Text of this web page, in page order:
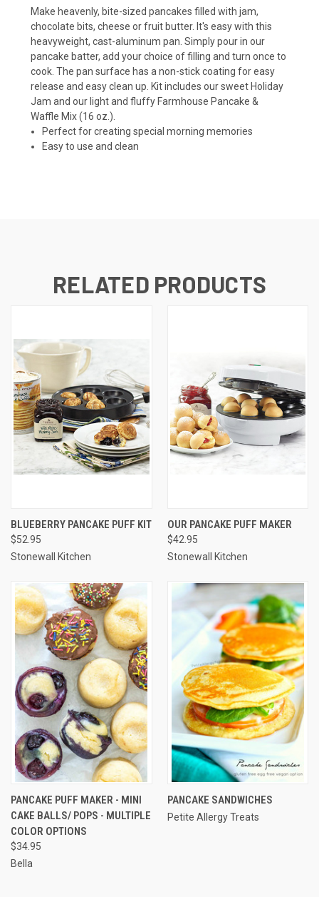
Make heavenly, bite-sized pancakes filled with jam,
chocolate bits, cheese or fruit butter. It's easy with this
heavyweight, cast-aluminum pan. Simply pour in our
pancake batter, add your choice of filling and turn once to
cook. The pan surface has a non-stick coating for easy
release and easy clean up. Kit includes our sweet Holiday
Jam and our light and fluffy Farmhouse Pancake &
Waffle Mix (16 oz.).
Perfect for creating special morning memories
Easy to use and clean
RELATED PRODUCTS
BLUEBERRY PANCAKE PUFF KIT
$52.95
Stonewall Kitchen
OUR PANCAKE PUFF MAKER
$42.95
Stonewall Kitchen
PANCAKE PUFF MAKER - MINI
CAKE BALLS/ POPS - MULTIPLE
COLOR OPTIONS
$34.95
Bella
PANCAKE SANDWICHES
Petite Allergy Treats